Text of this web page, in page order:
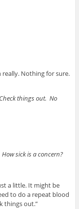
really. Nothing for sure.
things out. No
sick is a concern?
a little. It might be
to do a repeat blood
things out.”